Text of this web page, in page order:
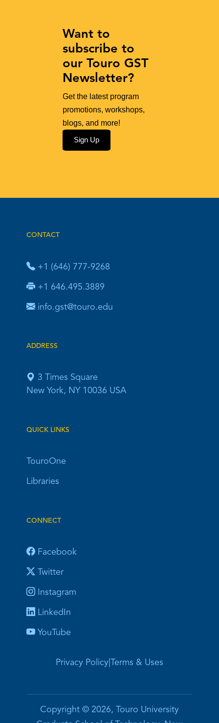
Want to
subscribe to
our Touro GST
Newsletter?
Get the latest program
promotions, workshops,
blogs, and more!
Sign Up
CONTACT
+1 (646) 777-9268
+1 646.495.3889
info.gst@touro.edu
ADDRESS
3 Times Square
New York, NY 10036 USA
QUICK LINKS
TouroOne
Libraries
CONNECT
Facebook
Twitter
Instagram
LinkedIn
YouTube
Privacy Policy| Terms & Uses
Copyright © 2026, Touro University